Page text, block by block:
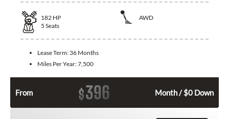
182 HP
AWD
5 Seats
Lease Term: 36 Months
Miles Per Year:7,500
From $396 Month / $0 Down